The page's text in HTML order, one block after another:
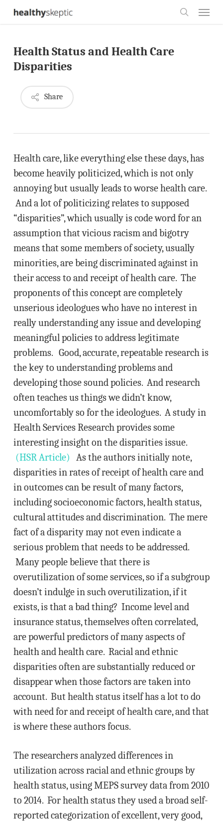
Skip
content
Health Status and Health Care
Disparities
Share
Health care, like everything else these days, has
become heavily politicized, which is not only
annoying but usually leads to worse health care.
And a lot of politicizing relates to supposed
“disparities”, which usually is code word for an
assumption that vicious racism and bigotry
means that some members of society, usually
minorities, are being discriminated against in
their access to and receipt of health care. The
proponents of this concept are completely
unserious ideologues who have no interest in
really understanding any issue and developing
meaningful policies to address legitimate
problems. Good, accurate, repeatable research is
the key to understanding problems and
developing those sound policies. And research
often teaches us things we didn’t know,
uncomfortably so for the ideologues. A study in
Health Services Research provides some
interesting insight on the disparities issue.
(HSR Article) As the authors initially note,
disparities in rates of receipt of health care and
in outcomes can be result of many factors,
including socioeconomic factors, health status,
cultural attitudes and discrimination. The mere
fact of a disparity may not even indicate a
serious problem that needs to be addressed.
Many people believe that there is
overutilization of some services, so if a subgroup
doesn’t indulge in such overutilization, if it
exists, is that a bad thing? Income level and
insurance status, themselves often correlated,
are powerful predictors of many aspects of
health and health care. Racial and ethnic
disparities often are substantially reduced or
disappear when those factors are taken into
account. But health status itself has a lot to do
with need for and receipt of health care, and that
is where these authors focus.
The researchers analyzed differences in
utilization across racial and ethnic groups by
health status, using MEPS survey data from 2010
to 2014. For health status they used a broad self-
reported categorization of excellent, very good,